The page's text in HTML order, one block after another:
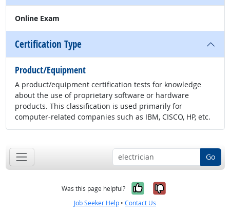
Online Exam
Certification Type
Product/Equipment
A product/equipment certification tests for knowledge
about the use of proprietary software or hardware
products. This classification is used primarily for
computer-related companies such as IBM, CISCO, HP, etc.
Go
Was this page helpful? Yes, it was
No, it was
Job Seeker Help • Contact Us